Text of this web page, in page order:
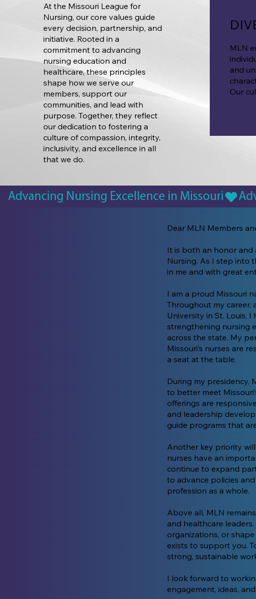
Advancing Nursing Excellence in Missouri
Dear MLN Members
It is both an honor and
Nursing. As I step into
in me and with great
I am a proud Missouri
Throughout my career,
University in St. Louis,
strengthening nursing
across the state. My
Missouri’s nurses are
a seat at the table.
During my presidency,
to better meet
offerings are
and leadership
guide programs that
Another key priority
nurses have an
continue to expand
to advance policies
profession as a whole.
Above all, MLN
and healthcare
organizations, or
exists to support you.
strong, sustainable
I look forward to
engagement, ideas,
At the Missouri League for
Nursing, our core values guide
every decision, partnership, and
initiative. Rooted in a
commitment to advancing
nursing education and
healthcare, these principles
shape how we serve our
members, support our
communities, and lead with
purpose. Together, they reflect
our dedication to fostering a
culture of compassion, integrity,
inclusivity, and excellence in all
that we do.
MLN
and
Our